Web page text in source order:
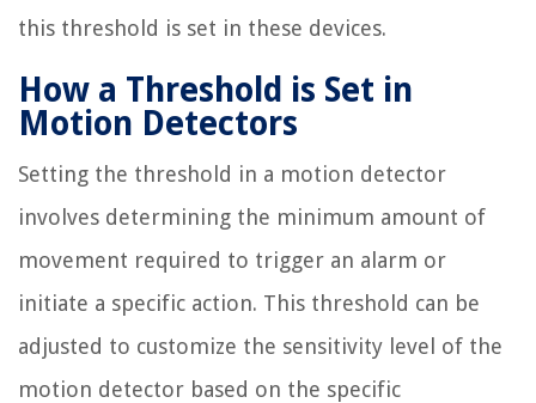
this threshold is set in these devices.
How a Threshold is Set in
Motion Detectors
Setting the threshold in a motion detector
involves determining the minimum amount of
movement required to trigger an alarm or
initiate a specific action. This threshold can be
adjusted to customize the sensitivity level of the
motion detector based on the specific